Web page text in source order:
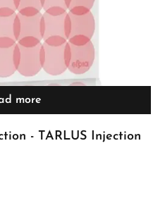
more
- TARLUS Injection